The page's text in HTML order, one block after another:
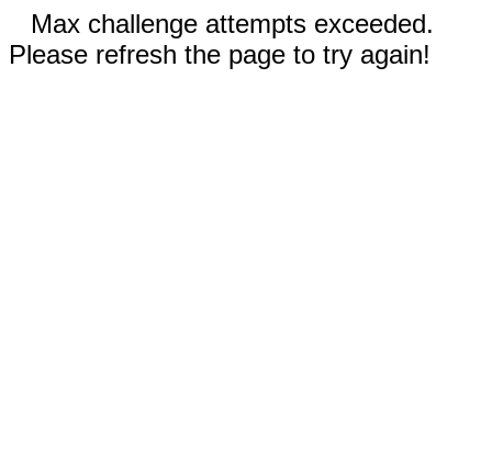
Max challenge attempts exceeded.
Please refresh the page to try again!